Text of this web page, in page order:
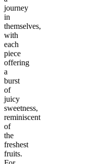
journey
in
themselves,
with
each
piece
offering
a
burst
of
juicy
sweetness,
reminiscent
of
the
freshest
fruits.